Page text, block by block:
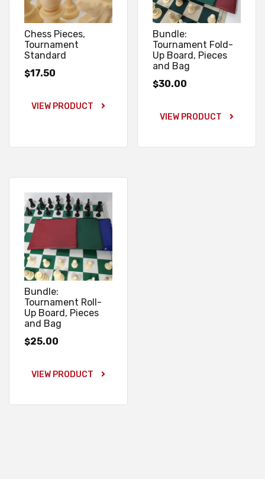
Chess Pieces,
Tournament
Standard
$17.50
VIEW PRODUCT
Bundle:
Tournament Fold-
Up Board, Pieces
and Bag
$30.00
VIEW PRODUCT
Bundle:
Tournament Roll-
Up Board, Pieces
and Bag
$25.00
VIEW PRODUCT